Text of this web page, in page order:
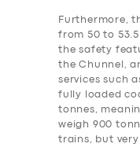
Furthermore,
from 50 to
the safety
the Chunnel,
services such
fully loaded
tonnes,
weigh 900
trains, but very